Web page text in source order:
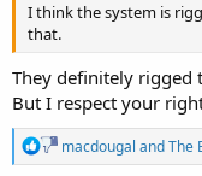
I think the system is
that.
They definitely rigged
But I respect your
R
e
macdougal andThe